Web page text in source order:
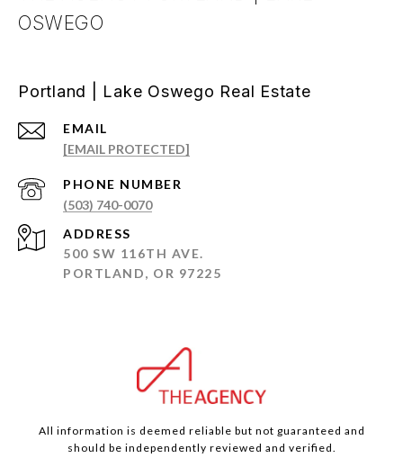
OSWEGO
Portland | Lake Oswego Real Estate
EMAIL
[EMAIL PROTECTED]
PHONE NUMBER
(503) 740-0070
ADDRESS
500 SW 116TH AVE.
PORTLAND, OR 97225
All information is deemed reliable but not guaranteed and
should be independently reviewed and verified.